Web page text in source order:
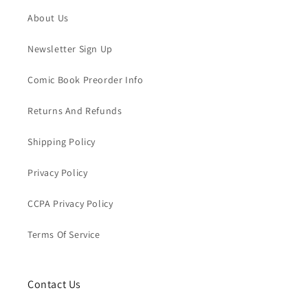
About Us
Newsletter Sign Up
Comic Book Preorder Info
Returns And Refunds
Shipping Policy
Privacy Policy
CCPA Privacy Policy
Terms Of Service
Contact Us